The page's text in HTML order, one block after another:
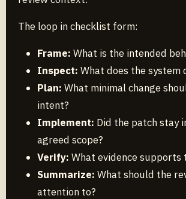
The loop in checklist form:
Frame: What is the intended
Inspect: What does the system
Plan: What minimal change
intent?
Implement: Did the patch stay
agreed scope?
Verify: What evidence supports
Summarize: What should the
attention to?